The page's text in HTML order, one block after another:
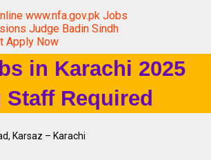
www.nfa.gov.pk Jobs
Judge Badin Sindh
Apply Now
in Karachi 2025
Required
Karsaz – Karachi